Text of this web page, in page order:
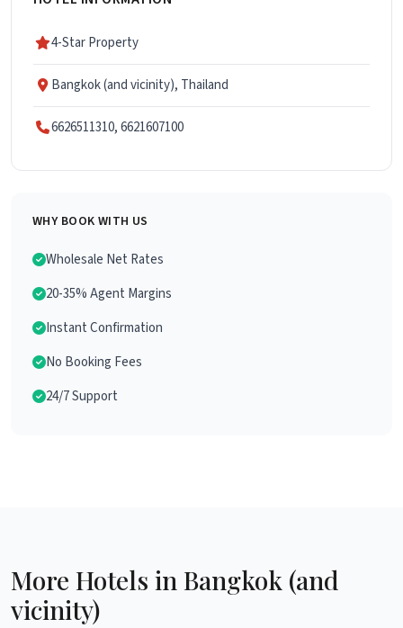
4-Star Property
Bangkok (and vicinity), Thailand
6626511310, 6621607100
WHY BOOK WITH US
Wholesale Net Rates
20-35% Agent Margins
Instant Confirmation
No Booking Fees
24/7 Support
More Hotels in Bangkok (and
vicinity)